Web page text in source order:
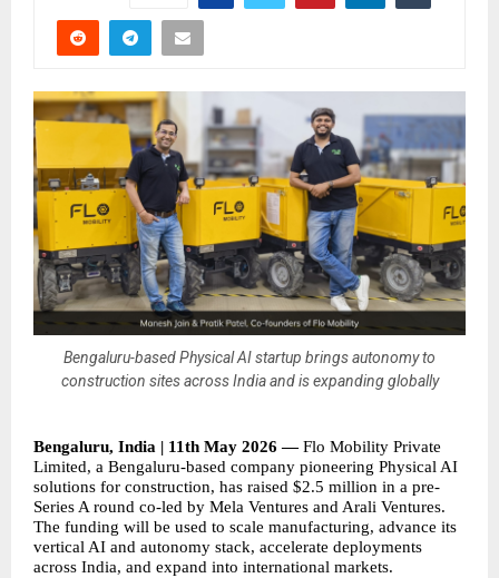
Bengaluru-based Physical AI startup brings autonomy to
construction sites across India and is expanding globally
Bengaluru, India | 11th May 2026 — Flo Mobility Private
Limited, a Bengaluru-based company pioneering Physical AI
solutions for construction, has raised $2.5 million in a pre-
Series A round co-led by Mela Ventures and Arali Ventures.
The funding will be used to scale manufacturing, advance its
vertical AI and autonomy stack, accelerate deployments
across India, and expand into international markets.